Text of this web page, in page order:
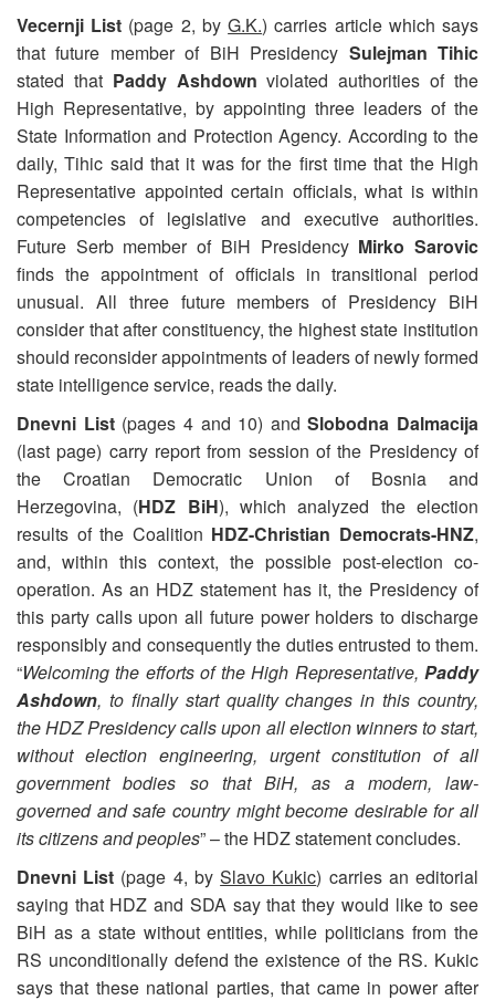
Vecernji List (page 2, byG.K.) carries article which says
that future member of BiH Presidency Sulejman Tihic
stated that Paddy Ashdownviolated authorities of the
High Representative, by appointing three leaders of the
State Information and Protection Agency. According to the
daily, Tihic said that it was for the first time that the High
Representative appointed certain officials, what is within
competencies of legislative and executive authorities.
Future Serb member of BiH Presidency Mirko Sarovic
finds the appointment of officials in transitional period
unusual. All three future members of Presidency BiH
consider that after constituency, the highest state institution
should reconsider appointments of leaders of newly formed
state intelligence service, reads the daily.
Dnevni List (pages 4 and 10) andSlobodna Dalmacija
(last page) carry report from session of the Presidency of
the Croatian Democratic Union of Bosnia and
Herzegovina, (HDZ BiH), which analyzed the election
results of the Coalition HDZ-Christian Democrats-HNZ,
and, within this context, the possible post-election co-
operation. As an HDZ statement has it, the Presidency of
this party calls upon all future power holders to discharge
responsibly and consequently the duties entrusted to them.
“Welcoming the efforts of the High Representative, Paddy
Ashdown, to finally start quality changes in this country,
the HDZ Presidency calls upon all election winners to start,
without election engineering, urgent constitution of all
government bodies so that BiH, as a modern, law-
governed and safe country might become desirable for all
its citizens and peoples” – the HDZ statement concludes.
Dnevni List (page 4, bySlavo Kukic) carries an editorial
saying that HDZ and SDA say that they would like to see
BiH as a state without entities, while politicians from the
RS unconditionally defend the existence of the RS. Kukic
says that these national parties, that came in power after